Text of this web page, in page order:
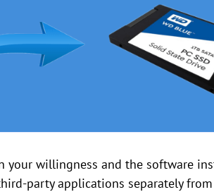
your willingness and the software
party applications separately